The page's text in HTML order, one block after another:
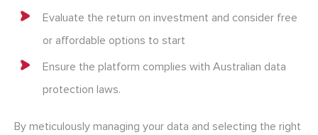
Evaluate the return on investment and consider free
or affordable options to start
Ensure the platform complies with Australian data
protection laws.
By meticulously managing your data and selecting the right